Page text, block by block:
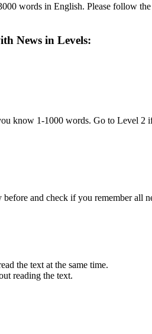
words in English. Please follow
News in Levels:
know 1-1000 words. Go to Level
before and check if you remember all
the text at the same time.
reading the text.